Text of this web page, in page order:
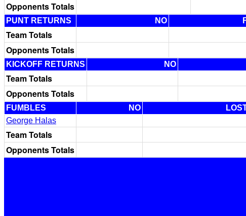
Opponents Totals
PUNT RETURNS NO
Team Totals
Opponents Totals
KICKOFF RETURNS NO
Team Totals
Opponents Totals
FUMBLES NO
George Halas
Team Totals
Opponents Totals